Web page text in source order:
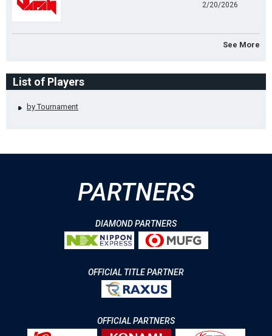
2/20/2026
See More
List of Players
by Tournament
PARTNERS
DIAMOND PARTNERS
OFFICIAL TITLE PARTNER
OFFICIAL PARTNERS